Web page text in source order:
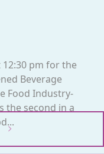
12:30 pm for the
Beverage
Food Industry-
the second in a